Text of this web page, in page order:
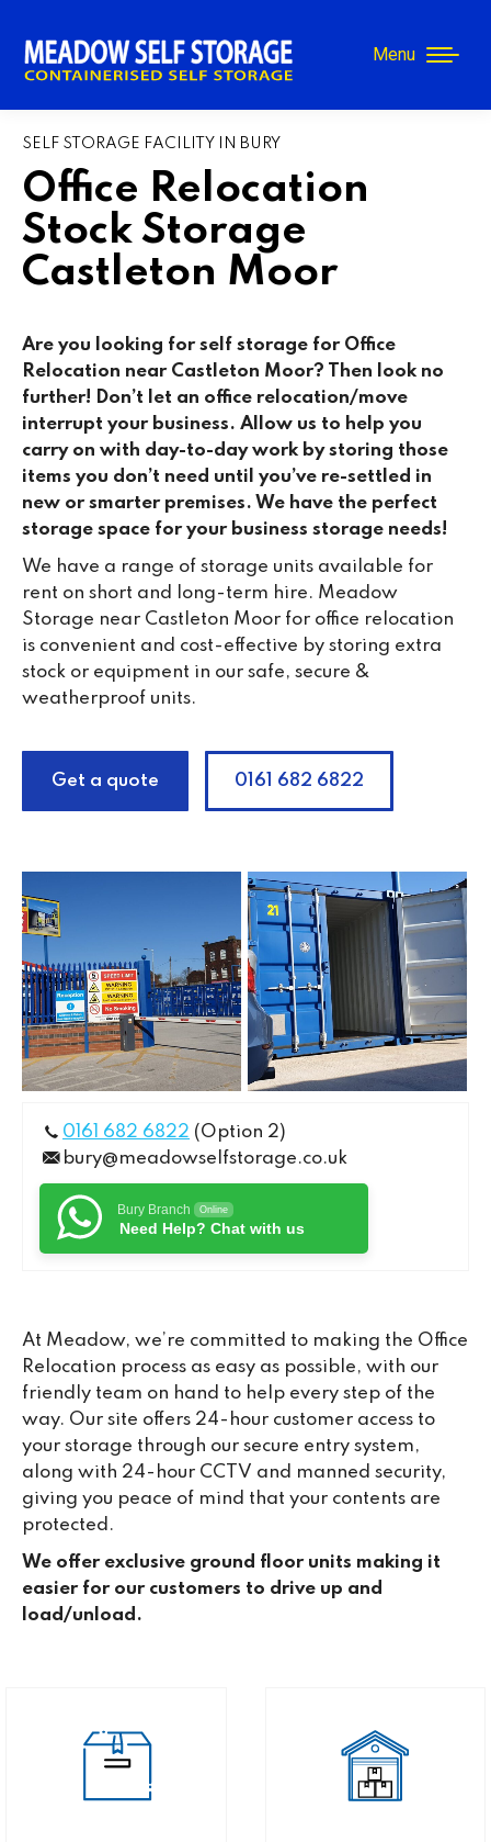
Menu
SELF STORAGE FACILITY IN BURY
Office Relocation
Stock Storage
Castleton Moor
Are you looking for self storage for Office
Relocation near Castleton Moor? Then look no
further! Don’t let an office relocation/move
interrupt your business. Allow us to help you
carry on with day-to-day work by storing those
items you don’t need until you’ve re-settled in
new or smarter premises. We have the perfect
storage space for your business storage needs!
We have a range of storage units available for
rent on short and long-term hire. Meadow
Storage near Castleton Moor for office relocation
is convenient and cost-effective by storing extra
stock or equipment in our safe, secure &
weatherproof units.
Get a quote 0161 682 6822
0161 682 6822 (Option 2)
bury@meadowselfstorage.co.uk
Bury Branch Online
Need Help? Chat with us
At Meadow, we’re committed to making the Office
Relocation process as easy as possible, with our
friendly team on hand to help every step of the
way. Our site offers 24-hour customer access to
your storage through our secure entry system,
along with 24-hour CCTV and manned security,
giving you peace of mind that your contents are
protected.
We offer exclusive ground floor units making it
easier for our customers to drive up and
load/unload.